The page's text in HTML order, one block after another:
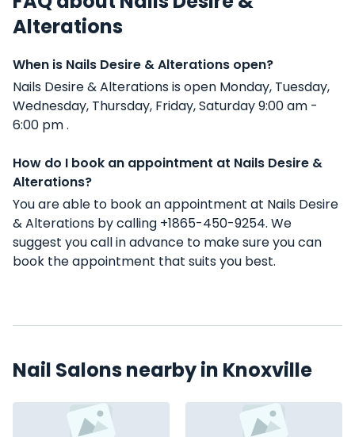
Alterations
When is Nails Desire & Alterations open?
Nails Desire & Alterations is open Monday, Tuesday,
Wednesday, Thursday, Friday, Saturday 9:00 am -
6:00 pm .
How do I book an appointment at Nails Desire &
Alterations?
You are able to book an appointment at Nails Desire
& Alterations by calling +1865-450-9254. We
suggest you call in advance to make sure you can
book the appointment that suits you best.
Nail Salons nearby in Knoxville